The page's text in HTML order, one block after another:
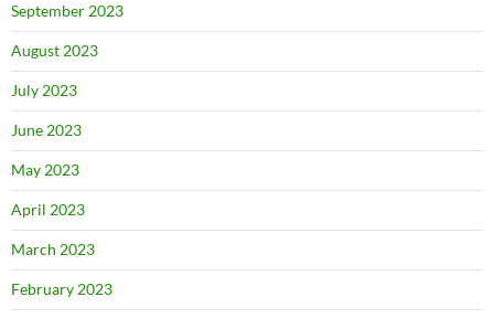
September 2023
August 2023
July 2023
June 2023
May 2023
April 2023
March 2023
February 2023